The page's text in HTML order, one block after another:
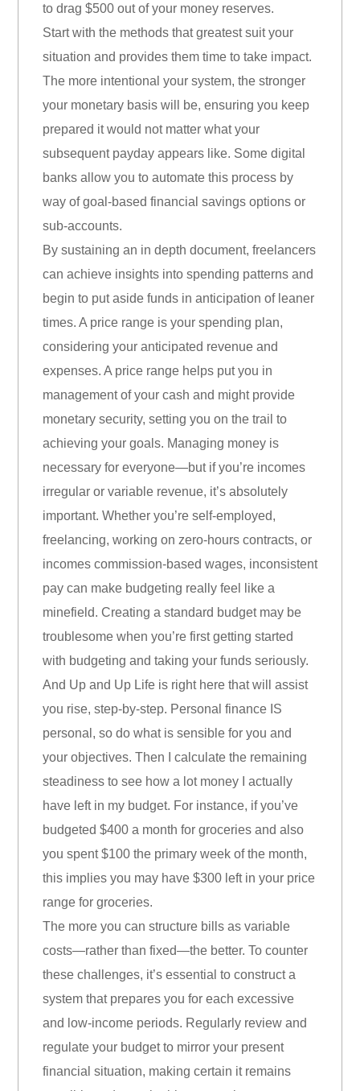
to drag $500 out of your money reserves.
Start with the methods that greatest suit your
situation and provides them time to take impact.
The more intentional your system, the stronger
your monetary basis will be, ensuring you keep
prepared it would not matter what your
subsequent payday appears like. Some digital
banks allow you to automate this process by
way of goal-based financial savings options or
sub-accounts.
By sustaining an in depth document, freelancers
can achieve insights into spending patterns and
begin to put aside funds in anticipation of leaner
times. A price range is your spending plan,
considering your anticipated revenue and
expenses. A price range helps put you in
management of your cash and might provide
monetary security, setting you on the trail to
achieving your goals. Managing money is
necessary for everyone—but if you’re incomes
irregular or variable revenue, it’s absolutely
important. Whether you’re self-employed,
freelancing, working on zero-hours contracts, or
incomes commission-based wages, inconsistent
pay can make budgeting really feel like a
minefield. Creating a standard budget may be
troublesome when you’re first getting started
with budgeting and taking your funds seriously.
And Up and Up Life is right here that will assist
you rise, step-by-step. Personal finance IS
personal, so do what is sensible for you and
your objectives. Then I calculate the remaining
steadiness to see how a lot money I actually
have left in my budget. For instance, if you’ve
budgeted $400 a month for groceries and also
you spent $100 the primary week of the month,
this implies you may have $300 left in your price
range for groceries.
The more you can structure bills as variable
costs—rather than fixed—the better. To counter
these challenges, it’s essential to construct a
system that prepares you for each excessive
and low-income periods. Regularly review and
regulate your budget to mirror your present
financial situation, making certain it remains